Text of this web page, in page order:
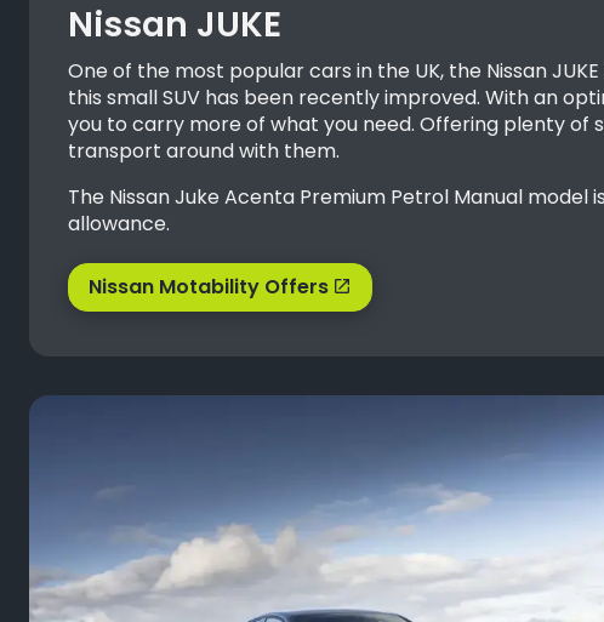
Nissan JUKE
One of the most popular cars in the UK, the Nissan
this small SUV has been recently improved. With an
you to carry more of what you need. Offering plenty of
transport around with them.
The Nissan Juke Acenta Premium Petrol Manual
allowance.
Nissan Motability Offers